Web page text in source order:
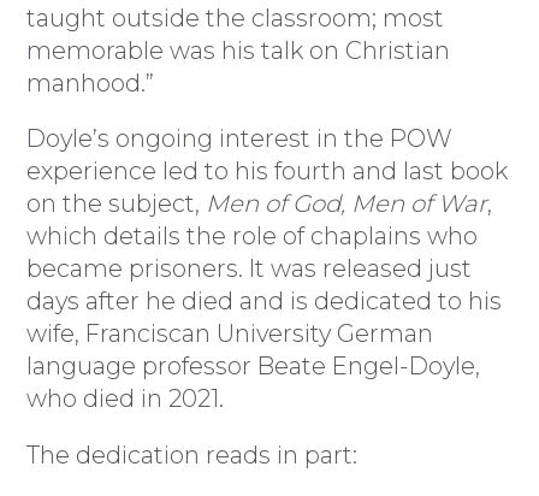
taught outside the classroom; most
memorable was his talk on Christian
manhood.”
Doyle’s ongoing interest in the POW
experience led to his fourth and last book
on the subject, Men of God, Men of War,
which details the role of chaplains who
became prisoners. It was released just
days after he died and is dedicated to his
wife, Franciscan University German
language professor Beate Engel-Doyle,
who died in 2021.
The dedication reads in part: